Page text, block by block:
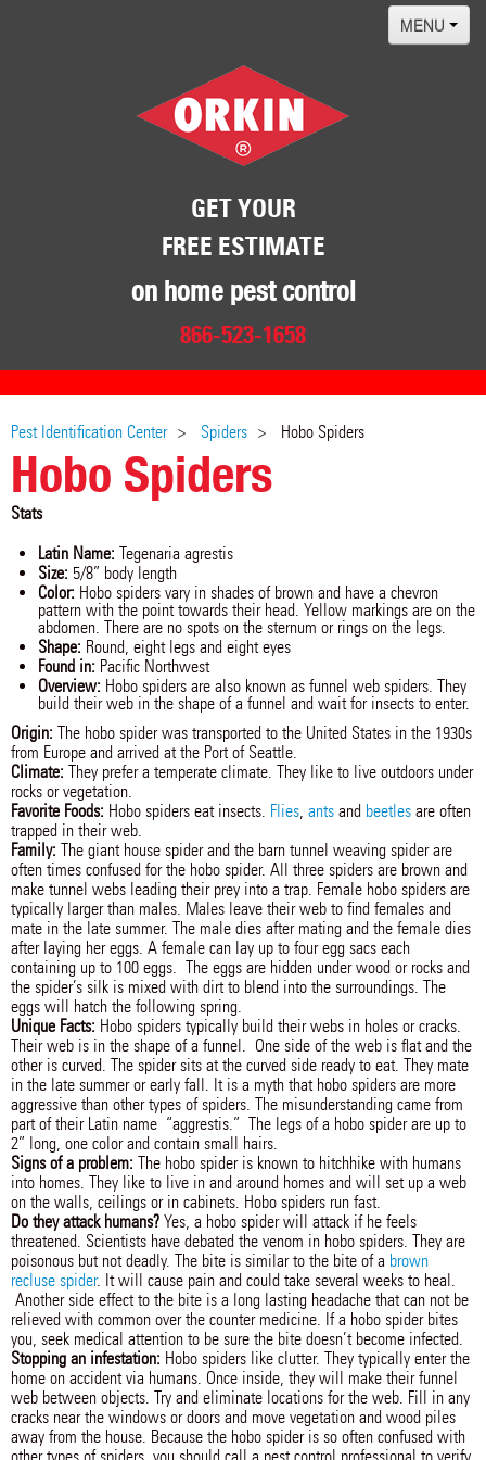
GET YOUR
FREE ESTIMATE
on home pest control
866-523-1658
MENU
Pest Identification Center Spiders Hobo Spiders
Hobo Spiders
Stats
Latin Name: Tegenaria agrestis
Size: 5/8” body length
Color: Hobo spiders vary in shades of brown and have a chevron
pattern with the point towards their head. Yellow markings are on the
abdomen. There are no spots on the sternum or rings on the legs.
Shape: Round, eight legs and eight eyes
Found in: Pacific Northwest
Overview: Hobo spiders are also known as funnel web spiders. They
build their web in the shape of a funnel and wait for insects to enter.
Origin: The hobo spider was transported to the United States in the 1930s
from Europe and arrived at the Port of Seattle.
Climate: They prefer a temperate climate. They like to live outdoors under
rocks or vegetation.
Favorite Foods: Hobo spiders eat insects. Flies, ants and beetles are often
trapped in their web.
Family: The giant house spider and the barn tunnel weaving spider are
often times confused for the hobo spider. All three spiders are brown and
make tunnel webs leading their prey into a trap. Female hobo spiders are
typically larger than males. Males leave their web to find females and
mate in the late summer. The male dies after mating and the female dies
after laying her eggs. A female can lay up to four egg sacs each
containing up to 100 eggs. The eggs are hidden under wood or rocks and
the spider’s silk is mixed with dirt to blend into the surroundings. The
eggs will hatch the following spring.
Unique Facts: Hobo spiders typically build their webs in holes or cracks.
Their web is in the shape of a funnel. One side of the web is flat and the
other is curved. The spider sits at the curved side ready to eat. They mate
in the late summer or early fall. It is a myth that hobo spiders are more
aggressive than other types of spiders. The misunderstanding came from
part of their Latin name “aggrestis.” The legs of a hobo spider are up to
2” long, one color and contain small hairs.
Signs of a problem: The hobo spider is known to hitchhike with humans
into homes. They like to live in and around homes and will set up a web
on the walls, ceilings or in cabinets. Hobo spiders run fast.
Do they attack humans? Yes, a hobo spider will attack if he feels
threatened. Scientists have debated the venom in hobo spiders. They are
poisonous but not deadly. The bite is similar to the bite of a brown
recluse spider. It will cause pain and could take several weeks to heal.
Another side effect to the bite is a long lasting headache that can not be
relieved with common over the counter medicine. If a hobo spider bites
you, seek medical attention to be sure the bite doesn’t become infected.
Stopping an infestation: Hobo spiders like clutter. They typically enter the
home on accident via humans. Once inside, they will make their funnel
web between objects. Try and eliminate locations for the web. Fill in any
cracks near the windows or doors and move vegetation and wood piles
away from the house. Because the hobo spider is so often confused with